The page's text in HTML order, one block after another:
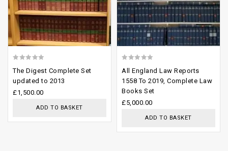
of
The Digest Complete Set
updated to 2013
£1,500.00
ADD TO BASKET
out
of
5
All England Law Reports
1558 To 2019, Complete Law
Books Set
£5,000.00
ADD TO BASKET